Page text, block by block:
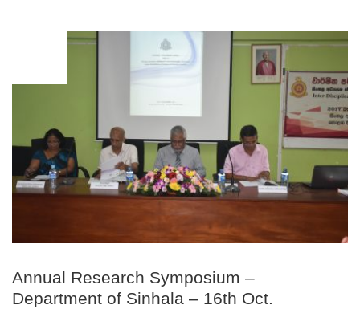
Annual Research Symposium –
Department of Sinhala – 16th Oct.